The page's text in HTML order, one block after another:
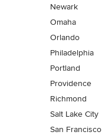
Newark
Omaha
Orlando
Philadelphia
Portland
Providence
Richmond
Salt Lake City
San Francisco